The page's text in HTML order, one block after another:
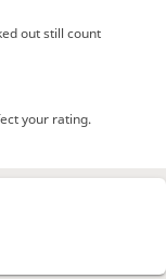
out still count
your rating.